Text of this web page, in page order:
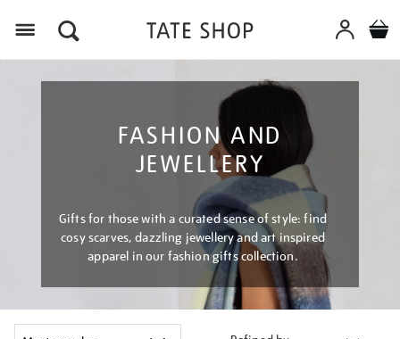
FASHION AND
JEWELLERY
Gifts for those with a curated sense of style: find
cosy scarves, dazzling jewellery and art inspired
apparel in our fashion gifts collection.